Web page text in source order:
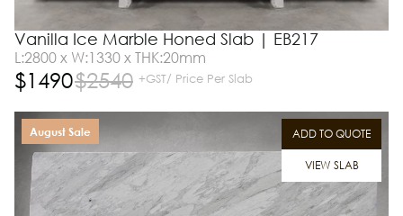
Vanilla Ice Marble Honed Slab | EB217
L:2800 x W:1330 x THK:20mm
$1490$2540 +GST/ Price Per Slab
ADD TO QUOTE
VIEW SLAB
August Sale